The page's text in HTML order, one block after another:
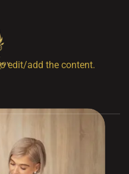
edit/add the content.